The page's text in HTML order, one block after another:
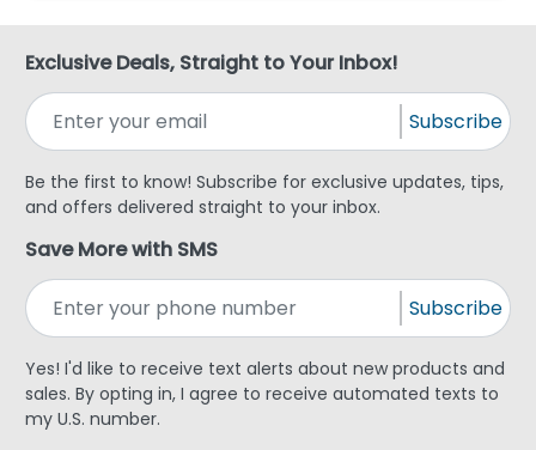
Exclusive Deals, Straight to Your Inbox!
Subscribe
Be the first to know! Subscribe for exclusive updates, tips,
and offers delivered straight to your inbox.
Save More with SMS
Subscribe
Yes! I'd like to receive text alerts about new products and
sales. By opting in, I agree to receive automated texts to
my U.S. number.